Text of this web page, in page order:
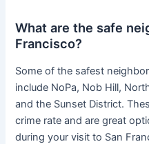
What are the safe
Francisco?
Some of the safest
include NoPa, Nob Hill,
and the Sunset District.
crime rate and are great
during your visit to San